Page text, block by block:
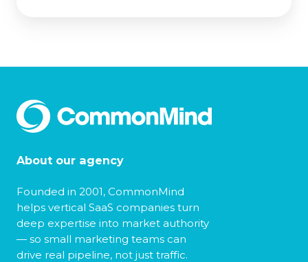
About our agency
Founded in 2001, CommonMind
helps vertical SaaS companies turn
deep expertise into market authority
— so small marketing teams can
drive real pipeline, not just traffic.